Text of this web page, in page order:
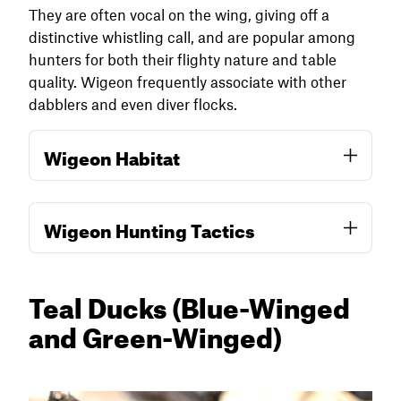
require a low-impact approach and minimal
disturbance for success.
They are often vocal on the wing, giving off a
distinctive whistling call, and are popular among
hunters for both their flighty nature and table
quality. Wigeon frequently associate with other
dabblers and even diver flocks.
Wigeon Habitat
Wigeon prefer open, shallow wetlands with
good visibility and abundant food. Early in the
migration, they concentrate in moist soil
open marshes where they forage heavily on
seeds and aquatic invertebrates. Unlike many
dabblers, wigeon frequently graze on upland
Wigeon Hunting Tactics
responsive to vocalizations, especially their
characteristic high-pitched three-tone whistle.
A few dedicated wigeon decoys mixed into a
more important is setting up in habitat they
Teal Ducks(Blue-Winged
and Green-Winged)